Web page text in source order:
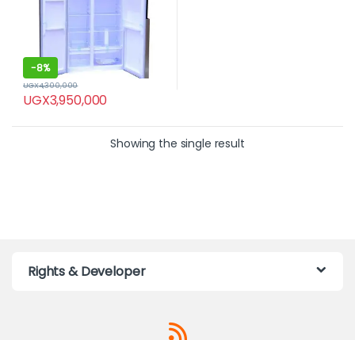
-8%
UGX3,950,000
UGX4,300,000
Showing the single result
Rights & Developer